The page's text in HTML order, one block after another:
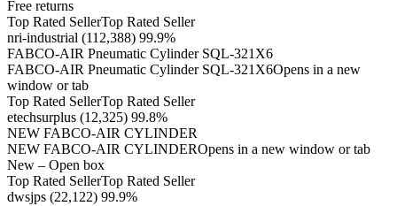
Free returns
Top Rated SellerTop Rated Seller
nri-industrial (112,388) 99.9%
FABCO-AIR Pneumatic Cylinder SQL-321X6
FABCO-AIR Pneumatic Cylinder SQL-321X6Opens in a new
window or tab
Top Rated SellerTop Rated Seller
etechsurplus (12,325) 99.8%
NEW FABCO-AIR CYLINDER
NEW FABCO-AIR CYLINDEROpens in a new window or tab
New – Open box
Top Rated SellerTop Rated Seller
dwsjps (22,122) 99.9%